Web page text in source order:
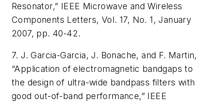
Resonator,” IEEE Microwave and Wireless
Components Letters, Vol. 17, No. 1, January
2007, pp. 40-42.
7. J. Garcia-Garcia, J. Bonache, and F. Martin,
“Application of electromagnetic bandgaps to
the design of ultra-wide bandpass filters with
good out-of-band performance,” IEEE